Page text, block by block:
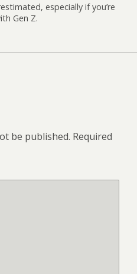
especially if you’re
Gen Z.
be published. Required